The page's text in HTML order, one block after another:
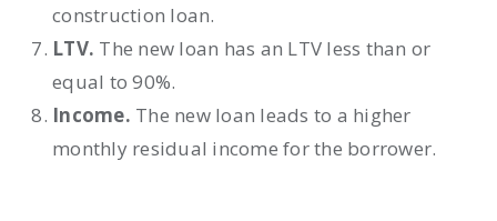
construction loan.
LTV. The new loan has an LTV less than or
equal to 90%.
Income. The new loan leads to a higher
monthly residual income for the borrower.